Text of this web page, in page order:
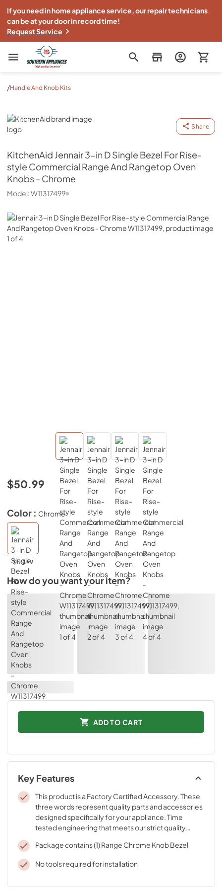
If you need in home appliance service, our repair technicians
can be at your door in record time!
Request Service
Southern Appliance
/Handle And Knob Kits
KitchenAid
Share
KitchenAid Jennair 3-in D Single Bezel For Rise-
style Commercial Range And Rangetop Oven
Knobs - Chrome
Model:W11317499
$50.99
Color : Chrome
$50.99
How do you want your item?
ADD TO CART
Key Features
This product is a Factory Certified Accessory. These
three words represent quality parts and accessories
designed specifically for your appliance. Time
tested engineering that meets our strict quality
Package contains (1) Range Chrome Knob Bezel
No tools required for installation